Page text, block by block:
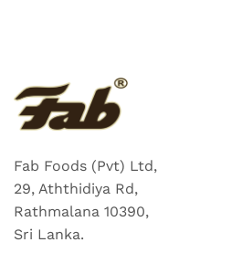
Fab Foods (Pvt) Ltd,
29, Aththidiya Rd,
Rathmalana 10390,
Sri Lanka.